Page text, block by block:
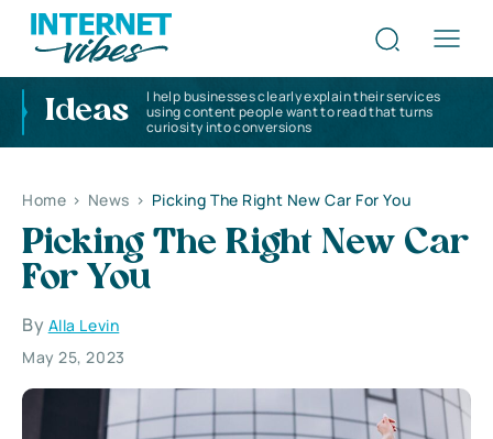
Ideas
I help businesses clearly explain their services
using content people want to read that turns
curiosity into conversions
Home > News > Picking The Right New Car For You
Picking The Right New Car
For You
By Alla Levin
May 25, 2023